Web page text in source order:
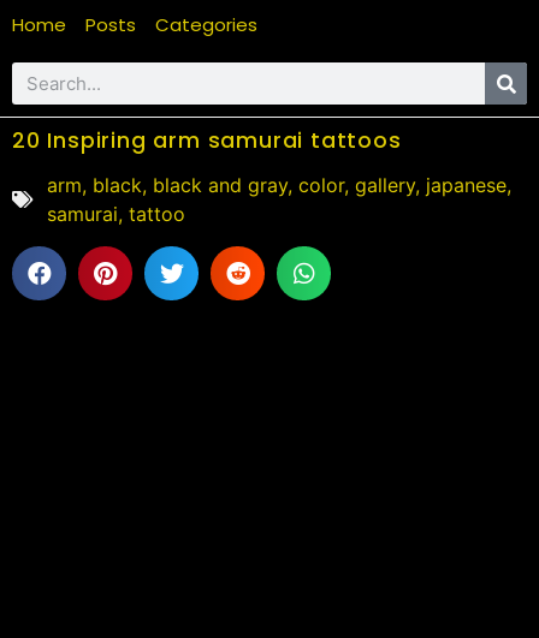
Home Posts Categories
20 Inspiring arm samurai tattoos
arm, black, black and gray, color, gallery, japanese,
samurai, tattoo